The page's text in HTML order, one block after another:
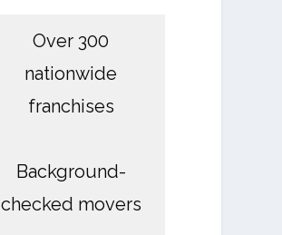
Over 300
nationwide
franchises
Background-
checked movers